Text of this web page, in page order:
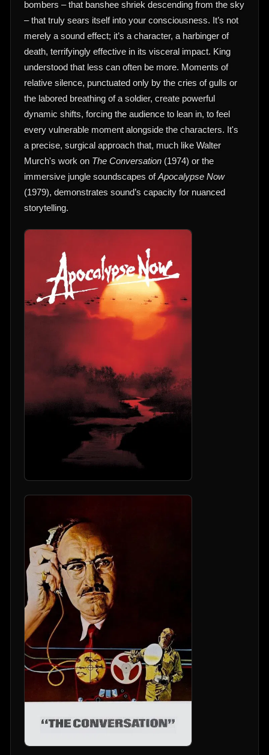
bombers – that banshee shriek descending from the sky
– that truly sears itself into your consciousness. It’s not
merely a sound effect; it’s a character, a harbinger of
death, terrifyingly effective in its visceral impact. King
understood that less can often be more. Moments of
relative silence, punctuated only by the cries of gulls or
the labored breathing of a soldier, create powerful
dynamic shifts, forcing the audience to lean in, to feel
every vulnerable moment alongside the characters. It's
a precise, surgical approach that, much like Walter
Murch's work on The Conversation (1974) or the
immersive jungle soundscapes ofApocalypse Now
(1979), demonstrates sound’s capacity for nuanced
storytelling.